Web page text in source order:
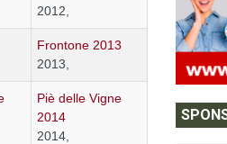
2012,
Frontone 2013
2013,
Piè delle Vigne
2014
2014,